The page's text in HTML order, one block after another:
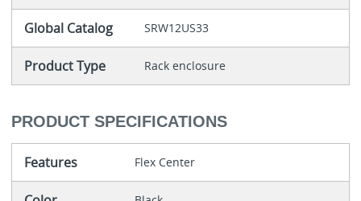
Global Catalog SRW12US33
Product Type Rack enclosure
PRODUCT SPECIFICATIONS
Features Flex Center